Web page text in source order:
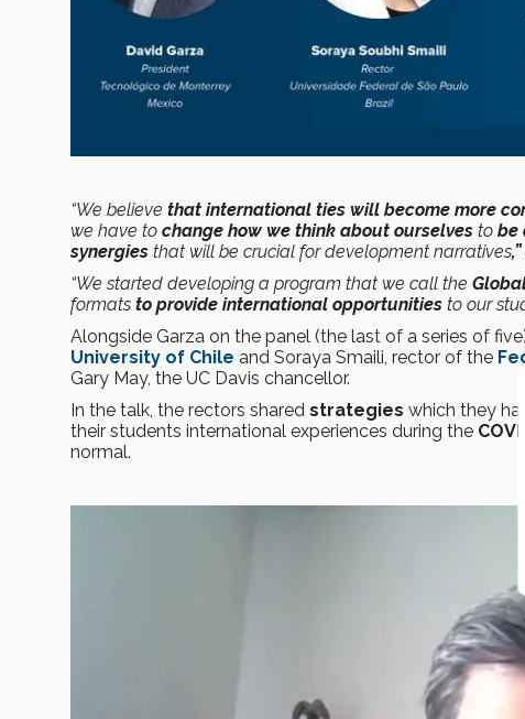
“We believe that international ties will become more
we have to change how we think about ourselves to be
synergies that will be crucial for development narratives,”
“We started developing a program that we call the
formats to provide international opportunities to our
Alongside Garza on the panel (the last of a series of
University of Chile and Soraya Smaili, rector of the
Gary May, the UC Davis chancellor.
In the talk, the rectors shared strategies which they
their students international experiences during the
normal.